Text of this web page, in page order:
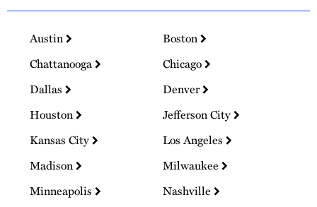
Austin
Boston
Chattanooga
Chicago
Dallas
Denver
Houston
Jefferson City
Kansas City
Los Angeles
Madison
Milwaukee
Minneapolis
Nashville